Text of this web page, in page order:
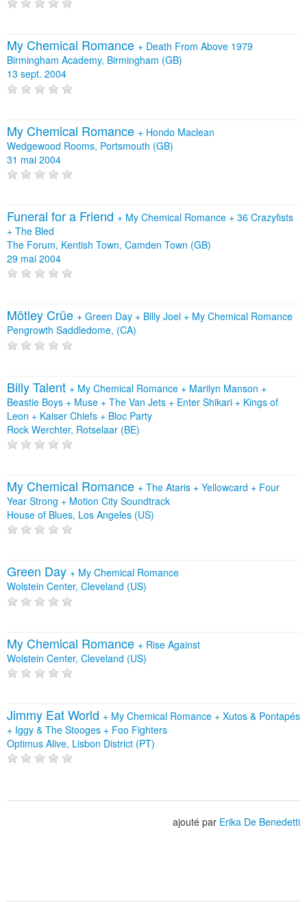
My Chemical Romance + Death From Above 1979
Birmingham Academy, Birmingham (GB)
13 sept. 2004
My Chemical Romance + Hondo Maclean
Wedgewood Rooms, Portsmouth (GB)
31 mai 2004
Funeral for a Friend + My Chemical Romance + 36 Crazyfists
+ The Bled
The Forum, Kentish Town, Camden Town (GB)
29 mai 2004
Mötley Crüe + Green Day + Billy Joel + My Chemical Romance
Pengrowth Saddledome, (CA)
Billy Talent + My Chemical Romance + Marilyn Manson +
Beastie Boys + Muse + The Van Jets + Enter Shikari + Kings of
Leon + Kaiser Chiefs + Bloc Party
Rock Werchter, Rotselaar (BE)
My Chemical Romance + The Ataris + Yellowcard + Four
Year Strong + Motion City Soundtrack
House of Blues, Los Angeles (US)
Green Day + My Chemical Romance
Wolstein Center, Cleveland (US)
My Chemical Romance + Rise Against
Wolstein Center, Cleveland (US)
Jimmy Eat World + My Chemical Romance + Xutos & Pontapés
+ Iggy & The Stooges + Foo Fighters
Optimus Alive, Lisbon District (PT)
ajouté par Erika De Benedetti